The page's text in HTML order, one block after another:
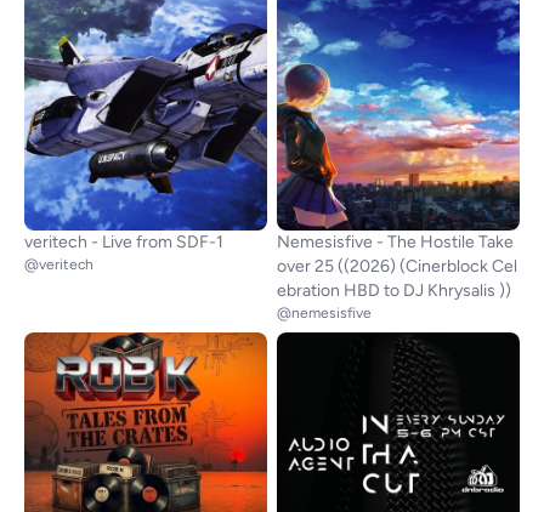
veritech - Live from SDF-1
@veritech
Nemesisfive - The Hostile Take
over 25 ((2026) (Cinerblock Cel
ebration HBD to DJ Khrysalis ))
@nemesisfive